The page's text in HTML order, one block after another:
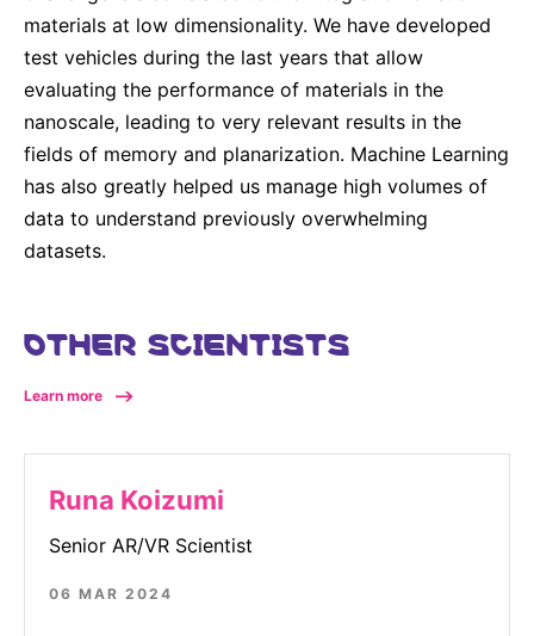
materials at low dimensionality. We have developed
test vehicles during the last years that allow
evaluating the performance of materials in the
nanoscale, leading to very relevant results in the
fields of memory and planarization. Machine Learning
has also greatly helped us manage high volumes of
data to understand previously overwhelming
datasets.
OTHER SCIENTISTS
Learn more
Runa Koizumi
Senior AR/VR Scientist
06 MAR 2024